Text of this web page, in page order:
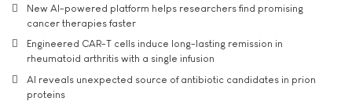
New AI-powered platform helps researchers find promising
cancer therapies faster
Engineered CAR-T cells induce long-lasting remission in
rheumatoid arthritis with a single infusion
AI reveals unexpected source of antibiotic candidates in prion
proteins